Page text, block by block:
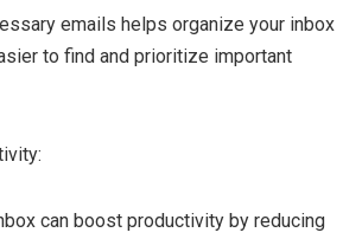
emails helps organize your inbox
to find and prioritize important
can boost productivity by reducing